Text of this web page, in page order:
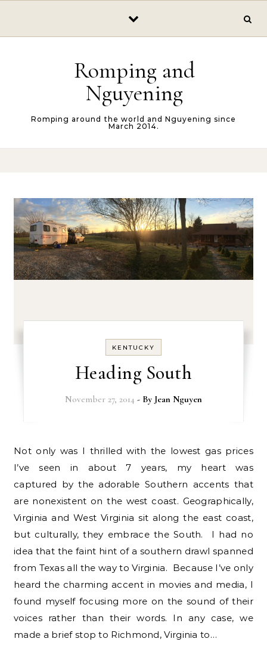
Romping and
Nguyening
Romping around the world and Nguyening since
March 2014.
KENTUCKY
Heading South
November 27, 2014 - By Jean Nguyen
Not only was I thrilled with the lowest gas prices
I’ve seen in about 7 years, my heart was
captured by the adorable Southern accents that
are nonexistent on the west coast. Geographically,
Virginia and West Virginia sit along the east coast,
but culturally, they embrace the South. I had no
idea that the faint hint of a southern drawl spanned
from Texas all the way to Virginia. Because I’ve only
heard the charming accent in movies and media, I
found myself focusing more on the sound of their
voices rather than their words. In any case, we
made a brief stop to Richmond, Virginia to…